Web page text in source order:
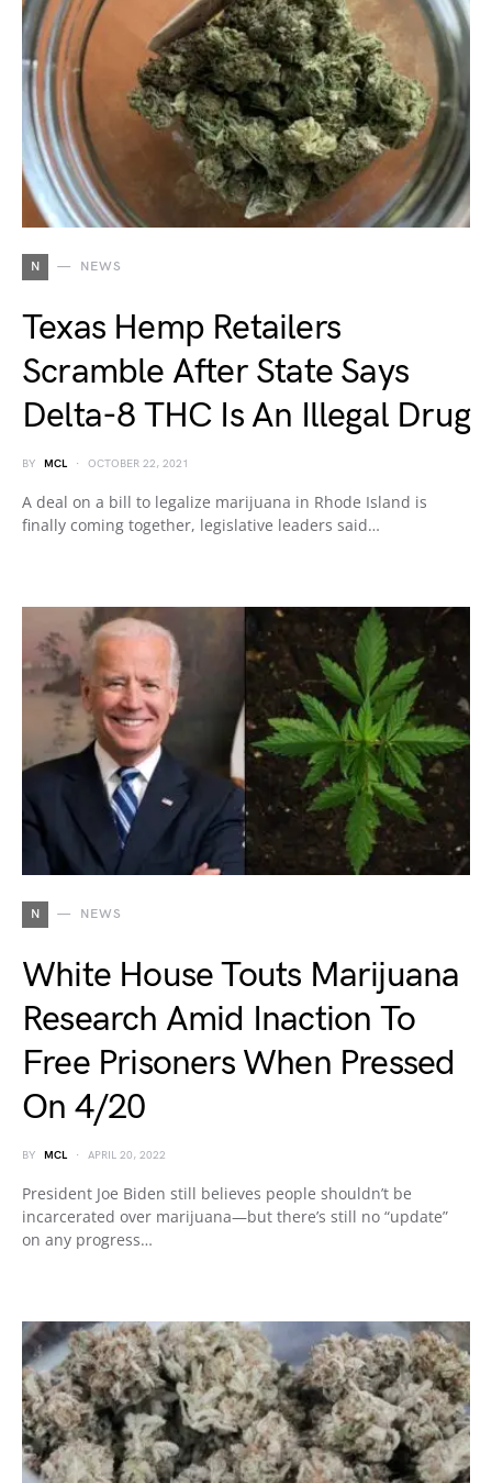
N NEWS
Texas Hemp Retailers
Scramble After State Says
Delta-8 THC Is An Illegal Drug
BY MCL OCTOBER 22, 2021
A deal on a bill to legalize marijuana in Rhode Island is
finally coming together, legislative leaders said…
N NEWS
White House Touts Marijuana
Research Amid Inaction To
Free Prisoners When Pressed
On 4/20
BY MCL APRIL 20, 2022
President Joe Biden still believes people shouldn’t be
incarcerated over marijuana—but there’s still no “update”
on any progress…